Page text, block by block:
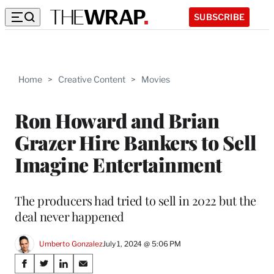
SUBSCRIBE
Home > Creative Content > Movies
Ron Howard and Brian
Grazer Hire Bankers to Sell
Imagine Entertainment
The producers had tried to sell in 2022 but the
deal never happened
Umberto GonzalezJuly 1, 2024 @ 5:06 PM
Share
S
S
S
S